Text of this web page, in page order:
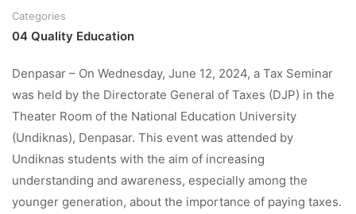
Categories
04 Quality Education
Denpasar – On Wednesday, June 12, 2024, a Tax Seminar
was held by the Directorate General of Taxes (DJP) in the
Theater Room of the National Education University
(Undiknas), Denpasar. This event was attended by
Undiknas students with the aim of increasing
understanding and awareness, especially among the
younger generation, about the importance of paying taxes.